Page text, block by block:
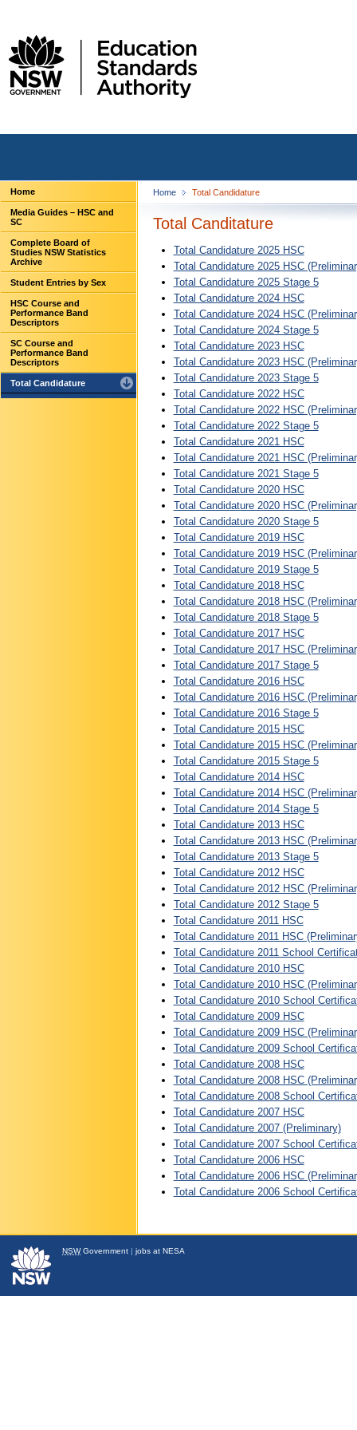
Home
Media Guides – HSC and
SC
Complete Board of
Studies NSW Statistics
Archive
Student Entries by Sex
HSC Course and
Performance Band
Descriptors
SC Course and
Performance Band
Descriptors
Total Candidature
Home Total Candidature
Total Canditature
Total Candidature 2025 HSC
Total Candidature 2025 HSC
Total Candidature 2025 Stage 5
Total Candidature 2024 HSC
Total Candidature 2024 HSC
Total Candidature 2024 Stage 5
Total Candidature 2023 HSC
Total Candidature 2023 HSC
Total Candidature 2023 Stage 5
Total Candidature 2022 HSC
Total Candidature 2022 HSC
Total Candidature 2022 Stage 5
Total Candidature 2021 HSC
Total Candidature 2021 HSC
Total Candidature 2021 Stage 5
Total Candidature 2020 HSC
Total Candidature 2020 HSC
Total Candidature 2020 Stage 5
Total Candidature 2019 HSC
Total Candidature 2019 HSC
Total Candidature 2019 Stage 5
Total Candidature 2018 HSC
Total Candidature 2018 HSC
Total Candidature 2018 Stage 5
Total Candidature 2017 HSC
Total Candidature 2017 HSC
Total Candidature 2017 Stage 5
Total Candidature 2016 HSC
Total Candidature 2016 HSC
Total Candidature 2016 Stage 5
Total Candidature 2015 HSC
Total Candidature 2015 HSC
Total Candidature 2015 Stage 5
Total Candidature 2014 HSC
Total Candidature 2014 HSC
Total Candidature 2014 Stage 5
Total Candidature 2013 HSC
Total Candidature 2013 HSC
Total Candidature 2013 Stage 5
Total Candidature 2012 HSC
Total Candidature 2012 HSC
Total Candidature 2012 Stage 5
Total Candidature 2011 HSC
Total Candidature 2011 HSC
Total Candidature 2011 School
Total Candidature 2010 HSC
Total Candidature 2010 HSC
Total Candidature 2010 School
Total Candidature 2009 HSC
Total Candidature 2009 HSC
Total Candidature 2009 School
Total Candidature 2008 HSC
Total Candidature 2008 HSC
Total Candidature 2008 School
Total Candidature 2007 HSC
Total Candidature 2007 (Preliminary)
Total Candidature 2007 School
Total Candidature 2006 HSC
Total Candidature 2006 HSC
Total Candidature 2006 School
NSWGovernment | jobs at NESA